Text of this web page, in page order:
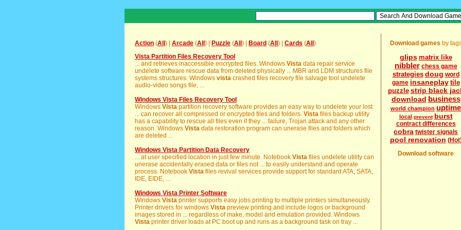
Action (All ) | Arcade (All ) | Puzzle (All ) | Board (All ) | Cards (All )
Vista Partition Files Recovery Tool
... and retrieves inaccessible encrypted files. Windows Vista data repair service
undelete software rescue data from deleted physically ... MBR and LDM structures file
systems structures. Windows vista crashed files recovery file salvage tool undelete
audio-video songs file, ...
Windows Vista Files Recovery Tool
Windows Vista partition recovery software provides an easy way to undelete your lost
... can recover all compressed or encrypted files and folders. Vista files backup utility
has a capability to rescue all files even if they ... failure, Trojan attack and any other
reason. Windows Vista data restoration program can unerase files and folders which
are deleted ...
Windows Vista Partition Data Recovery
... at user specified location in just few minute. Notebook Vista files undelete utility can
unerase accidentally erased data or files not ... to easily understand and operate
process. Notebook Vista files revival services provide support for standard ATA, SATA,
IDE, EIDE, ...
Windows Vista Printer Software
Windows Vista printer supports easy jobs printing to multiple printers simultaneously.
Printer drivers for windows Vista preview printing and include logos or background
images stored in ... regardless of make, model and emulation provided. Windows
Vista printer driver loads at PC boot up and runs as a background task on tray ...
Download games by
glips matrix like
nibbler chess game
strategies doug word
game insaneplay tile
puzzle strip black
download business
world champion uptime
local prevent burst
contract differences
cobra twister signals
pool renovation
Download software